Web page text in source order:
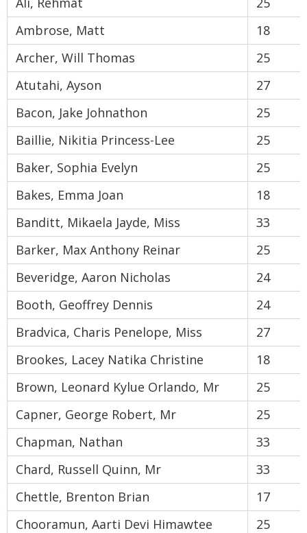
Ambrose, Matt
18
Archer, Will Thomas
25
Atutahi, Ayson
27
Bacon, Jake Johnathon
25
Baillie, Nikitia Princess-Lee
25
Baker, Sophia Evelyn
25
Bakes, Emma Joan
18
Banditt, Mikaela Jayde, Miss
33
Barker, Max Anthony Reinar
25
Beveridge, Aaron Nicholas
24
Booth, Geoffrey Dennis
24
Bradvica, Charis Penelope, Miss
27
Brookes, Lacey Natika Christine
18
Brown, Leonard Kylue Orlando, Mr
25
Capner, George Robert, Mr
25
Chapman, Nathan
33
Chard, Russell Quinn, Mr
33
Chettle, Brenton Brian
17
Chooramun, Aarti Devi Himawtee
25